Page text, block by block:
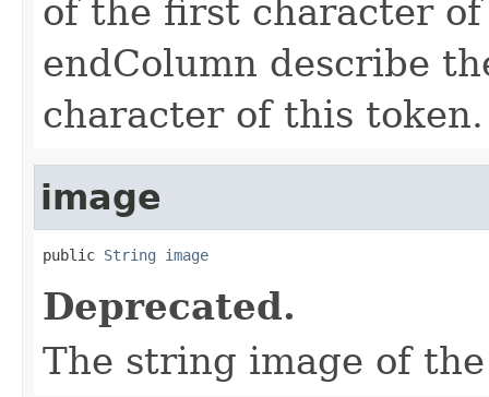
of the first character
endColumn describe
character of this token.
image
public String image
Deprecated.
The string image of